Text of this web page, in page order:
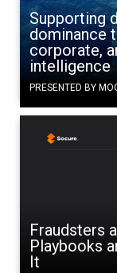
Supporting
dominance
corporate,
intelligence
PRESENTED BY
Fraudsters
Playbooks
It